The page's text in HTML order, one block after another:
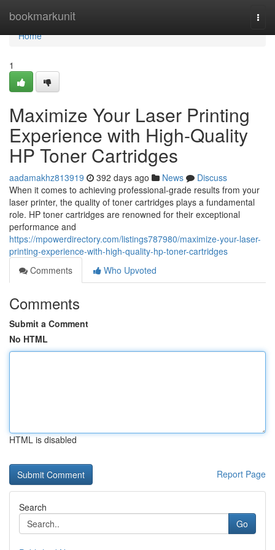
bookmarkunit
Home
Home
1
Maximize Your Laser Printing
Experience with High-Quality
HP Toner Cartridges
aadamakhz813919 392 days ago News
Discuss
When it comes to achieving professional-grade results from your
laser printer, the quality of toner cartridges plays a fundamental
role. HP toner cartridges are renowned for their exceptional
performance and
https://mpowerdirectory.com/listings787980/maximize-your-laser-
printing-experience-with-high-quality-hp-toner-cartridges
Comments
Who Upvoted
Comments
Submit a Comment
No HTML
HTML is disabled
Report Page
Search
Go